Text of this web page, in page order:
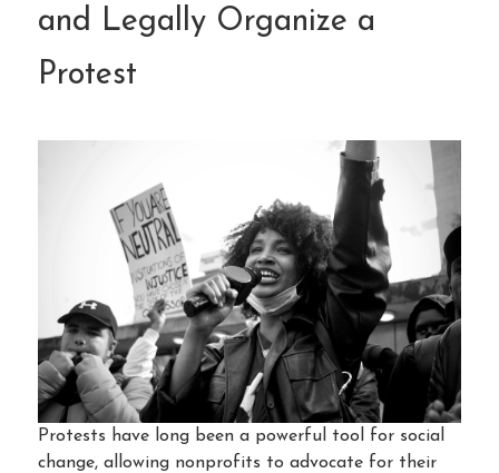
and Legally Organize a
Protest
Protests have long been a powerful tool for social
change, allowing nonprofits to advocate for their